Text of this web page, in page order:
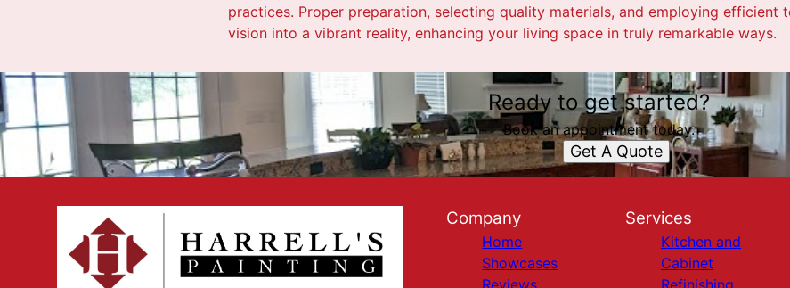
practices. Proper preparation, selecting quality materials, and employing efficient
vision into a vibrant reality, enhancing your living space in truly remarkable ways.
Ready to get started?
Book an appointment today.
Get A Quote
Company
Home
Showcases
Reviews
Services
Kitchen and
Cabinet
Refinishing